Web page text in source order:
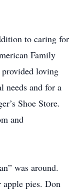
to caring for
Family
provided loving
needs and for a
Shoe Store.
and
was around.
pies. Don